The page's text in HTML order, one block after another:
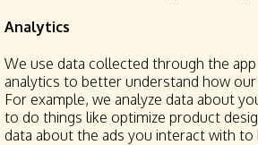
Analytics
We use data collected through the
analytics to better understand how our
For example, we analyze data about
to do things like optimize product
data about the ads you interact with to